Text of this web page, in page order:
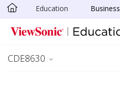
Skip to main content
Education Business
CDE8630